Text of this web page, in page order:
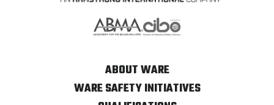
ABOUT WARE
WARE SAFETY INITIATIVES